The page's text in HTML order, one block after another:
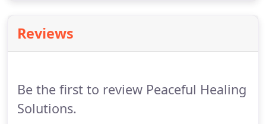
releases blocked energy.
form of psychological acupuncture without the
Reviews
Be the first to review Peaceful Healing
Solutions.